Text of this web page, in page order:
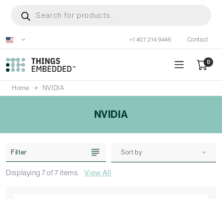
content
search
+1 407 214 9446 Contact
0
Home NVIDIA
NVIDIA
Displaying7of7 items View All
Filter Sort by